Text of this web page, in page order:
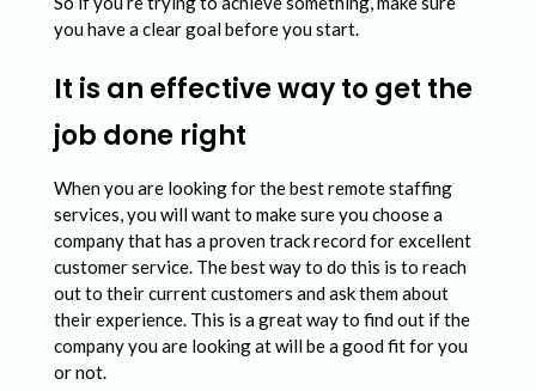
you have a clear goal before you start.
It is an effective way to get the
job done right
When you are looking for the best remote staffing
services, you will want to make sure you choose a
company that has a proven track record for excellent
customer service. The best way to do this is to reach
out to their current customers and ask them about
their experience. This is a great way to find out if the
company you are looking at will be a good fit for you
or not.